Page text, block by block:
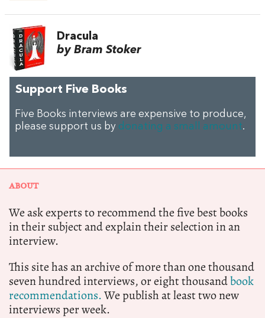
Dracula
by Bram Stoker
Support Five Books
Five Books interviews are expensive to produce,
please support us by donating a small amount.
ABOUT
We ask experts to recommend the five best books
in their subject and explain their selection in an
interview.
This site has an archive of more than one thousand
seven hundred interviews, or eight thousandbook
recommendations.We publish at least two new
interviews per week.